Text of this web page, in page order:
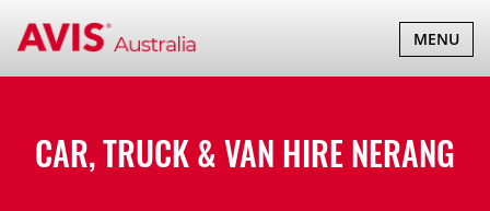
TOGGLE
MENU
CAR, TRUCK & VAN HIRENERANG